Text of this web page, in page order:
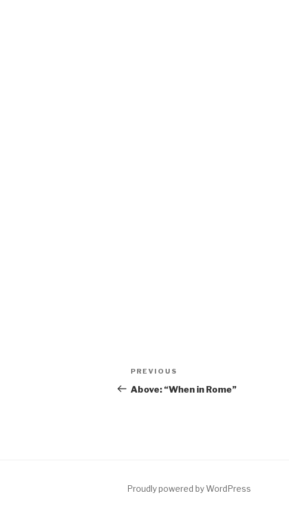
Post
navigation
Previous
Post
PREVIOUS
Above: “When in Rome”
Proudly powered by WordPress